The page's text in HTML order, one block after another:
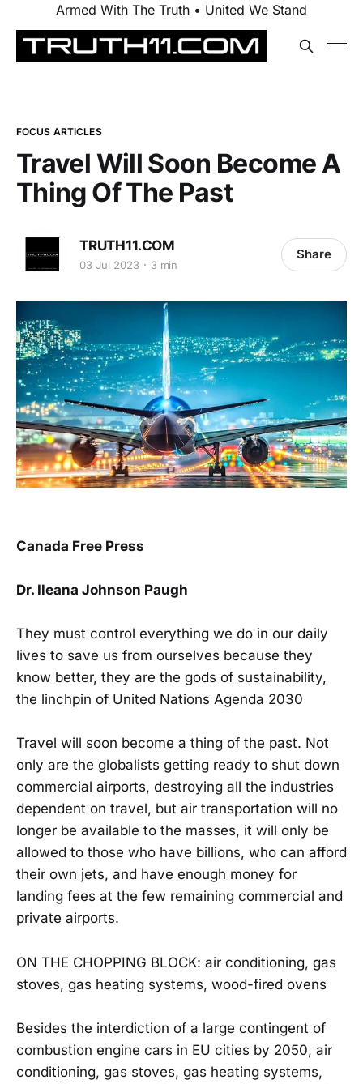
Armed With The Truth • United We Stand
FOCUS ARTICLES
Travel Will Soon Become A
Thing Of The Past
TRUTH11.COM
03 Jul 2023 3 min
Share
Canada Free Press
Dr. Ileana Johnson Paugh
They must control everything we do in our daily
lives to save us from ourselves because they
know better, they are the gods of sustainability,
the linchpin of United Nations Agenda 2030
Travel will soon become a thing of the past. Not
only are the globalists getting ready to shut down
commercial airports, destroying all the industries
dependent on travel, but air transportation will no
longer be available to the masses, it will only be
allowed to those who have billions, who can afford
their own jets, and have enough money for
landing fees at the few remaining commercial and
private airports.
ON THE CHOPPING BLOCK: air conditioning, gas
stoves, gas heating systems, wood-fired ovens
Besides the interdiction of a large contingent of
combustion engine cars in EU cities by 2050, air
conditioning, gas stoves, gas heating systems,